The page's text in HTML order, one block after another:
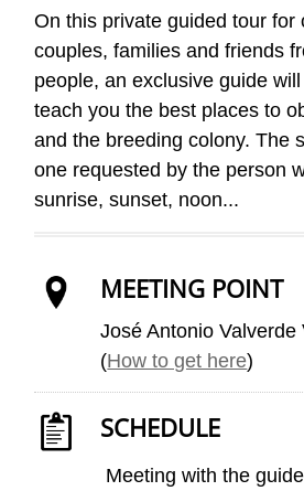
On this private guided tour for
couples, families and friends
people, an exclusive guide
teach you the best places to
and the breeding colony. The
one requested by the person
sunrise, sunset, noon...
MEETING POINT
José Antonio
(How to get here)
SCHEDULE
Meeting with the